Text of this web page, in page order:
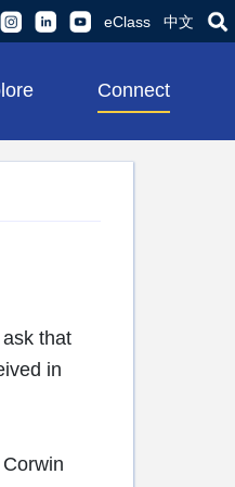
eClass 中文
Connect
that
in